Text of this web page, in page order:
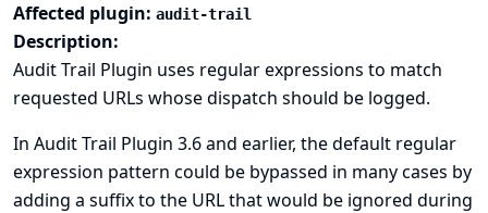
Affected plugin: audit-trail
Description:
Audit Trail Plugin uses regular expressions to match
requested URLs whose dispatch should be logged.
In Audit Trail Plugin 3.6 and earlier, the default regular
expression pattern could be bypassed in many cases by
adding a suffix to the URL that would be ignored during